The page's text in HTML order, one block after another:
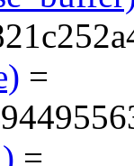
=
=